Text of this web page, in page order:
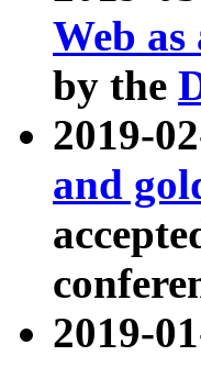
Web
by the
2019-
and
2019-